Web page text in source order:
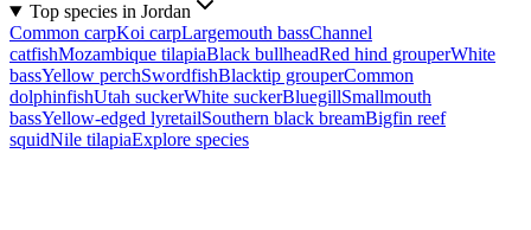
Top species in Jordan
Common carpKoi carpLargemouth bassChannel
catfishMozambique tilapiaBlack bullheadRed hind grouperWhite
bassYellow perchSwordfishBlacktip grouperCommon
dolphinfishUtah suckerWhite suckerBluegillSmallmouth
bassYellow-edged lyretailSouthern black breamBigfin reef
squidNile tilapiaExplore species